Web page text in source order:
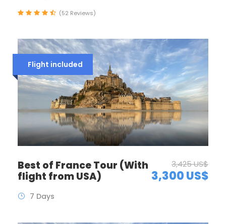
(52 Reviews)
Flight included
Best of France Tour (With
flight from USA)
3,425 US$
3,300 US$
7 Days